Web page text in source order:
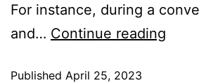
For instance, during a
and… Continue reading
Published April 25, 2023